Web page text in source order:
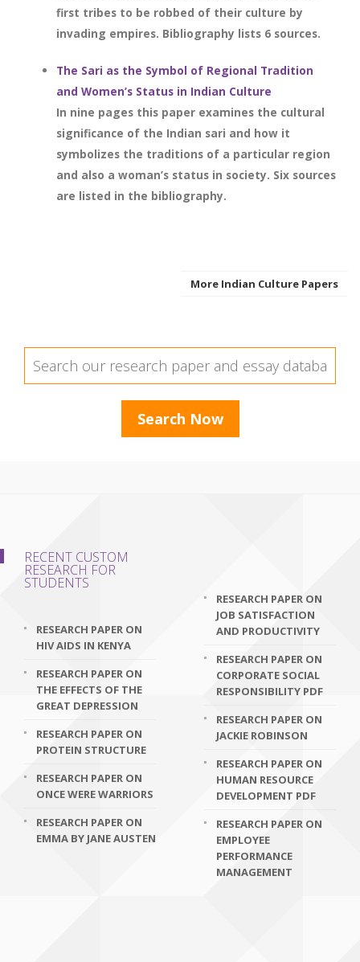
first tribes to be robbed of their culture by
invading empires. Bibliography lists 6 sources.
The Sari as the Symbol of Regional Tradition
and Women’s Status in Indian Culture
In nine pages this paper examines the cultural
significance of the Indian sari and how it
symbolizes the traditions of a particular region
and also a woman’s status in society. Six sources
are listed in the bibliography.
More Indian Culture Papers
RECENT CUSTOM
RESEARCH FOR
STUDENTS
RESEARCH PAPER ON
HIV AIDS IN KENYA
RESEARCH PAPER ON
THE EFFECTS OF THE
GREAT DEPRESSION
RESEARCH PAPER ON
PROTEIN STRUCTURE
RESEARCH PAPER ON
ONCE WERE WARRIORS
RESEARCH PAPER ON
EMMA BY JANE AUSTEN
RESEARCH PAPER ON
JOB SATISFACTION
AND PRODUCTIVITY
RESEARCH PAPER ON
CORPORATE SOCIAL
RESPONSIBILITY PDF
RESEARCH PAPER ON
JACKIE ROBINSON
RESEARCH PAPER ON
HUMAN RESOURCE
DEVELOPMENT PDF
RESEARCH PAPER ON
EMPLOYEE
PERFORMANCE
MANAGEMENT